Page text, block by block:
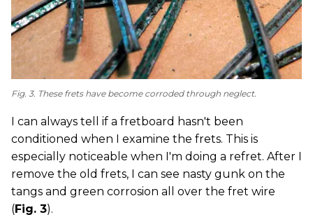
Fig. 3. These frets have become corroded through neglect.
I can always tell if a fretboard hasn't been
conditioned when I examine the frets. This is
especially noticeable when I'm doing a refret. After I
remove the old frets, I can see nasty gunk on the
tangs and green corrosion all over the fret wire
(Fig. 3).